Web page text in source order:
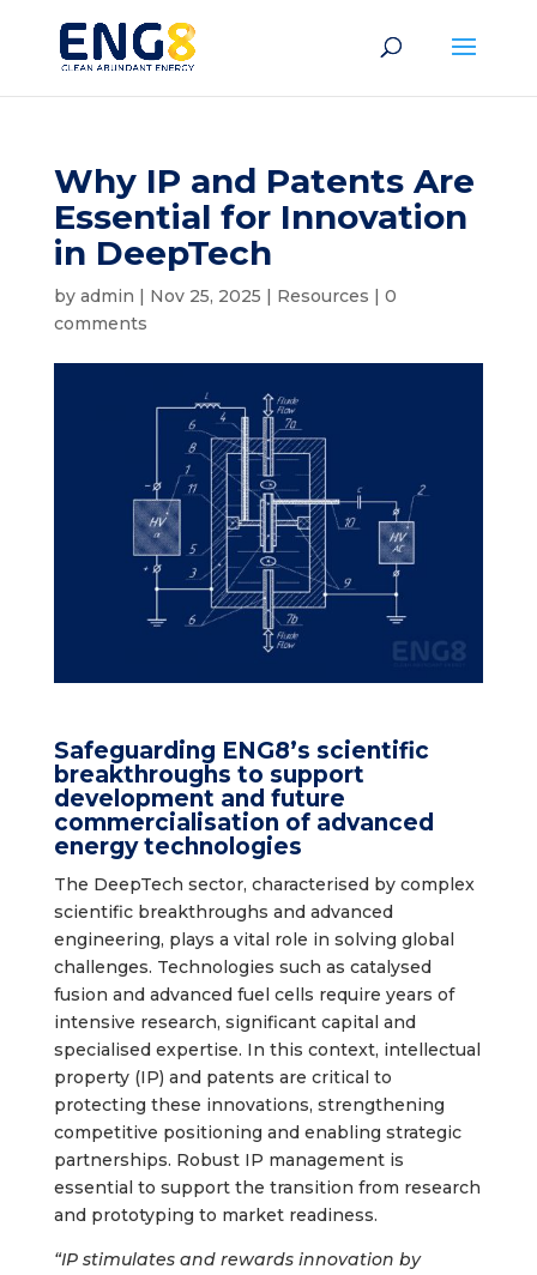
Why IP and Patents Are
Essential for Innovation
in DeepTech
by admin | Nov 25, 2025 | Resources | 0
comments
Safeguarding ENG8’s scientific
breakthroughs to support
development and future
commercialisation of advanced
energy technologies
The DeepTech sector, characterised by complex
scientific breakthroughs and advanced
engineering, plays a vital role in solving global
challenges. Technologies such as catalysed
fusion and advanced fuel cells require years of
intensive research, significant capital and
specialised expertise. In this context, intellectual
property (IP) and patents are critical to
protecting these innovations, strengthening
competitive positioning and enabling strategic
partnerships. Robust IP management is
essential to support the transition from research
and prototyping to market readiness.
“IP stimulates and rewards innovation by